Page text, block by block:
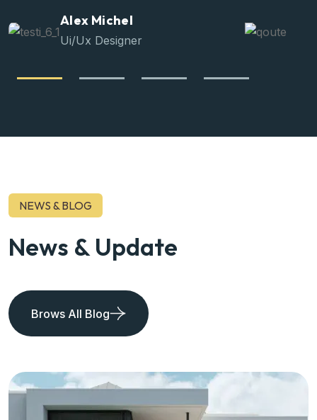
Jackson Wild
Ui/Ux Designer
NEWS & BLOG
News & Update
Brows All Blog